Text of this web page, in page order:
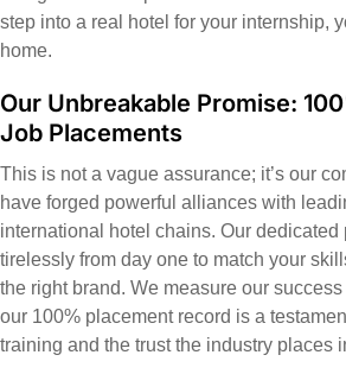
step into a real hotel for your internship,
home.
Our Unbreakable Promise:
Job Placements
This is not a vague assurance; it’s our
have forged powerful alliances with
international hotel chains. Our
tirelessly from day one to match your
the right brand. We measure our
our 100% placement record is a
training and the trust the industry places